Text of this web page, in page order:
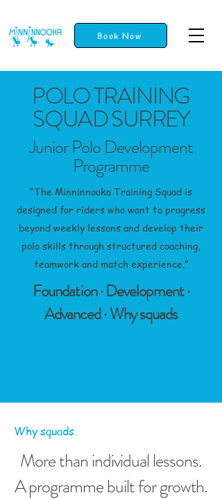
Book Now
POLO TRAINING
SQUAD SURREY
Junior Polo Development
Programme
“The Minninnooka Training Squad is
designed for riders who want to progress
beyond weekly lessons and develop their
polo skills through structured coaching,
teamwork and match experience.”
Foundation · Development ·
Advanced · Why squads
Why squads
More than individual lessons.
A programme built for growth.